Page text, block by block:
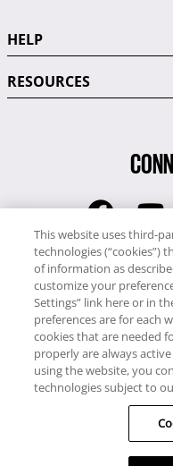
HELP
RESOURCES
Copyright © RCI Europe. All
controlled and operated
Rockingham Road,
This website uses third-
technologies (“cookies”)
of information as
customize your
Settings” link here or in
preferences are for each
cookies that are needed
properly are always
using the website, you
technologies subject to